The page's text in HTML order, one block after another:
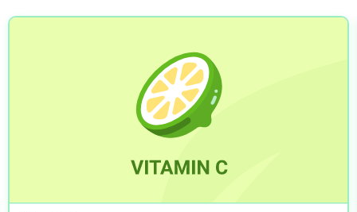
NIH.GOV